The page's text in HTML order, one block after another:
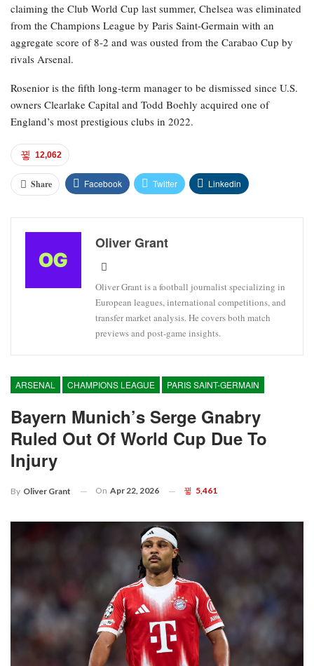
claiming the Club World Cup last summer, Chelsea was eliminated
from the Champions League by Paris Saint-Germain with an
aggregate score of 8-2 and was ousted from the Carabao Cup by
rivals Arsenal.
Rosenior is the fifth long-term manager to be dismissed since U.S.
owners Clearlake Capital and Todd Boehly acquired one of
England’s most prestigious clubs in 2022.
12,062
Share Facebook Twitter Linkedin
Oliver Grant
Oliver Grant is a football journalist specializing in
European leagues, international competitions, and
transfer market analysis. He covers both match
previews and post-game insights.
ARSENAL CHAMPIONS LEAGUE PARIS SAINT-GERMAIN
Bayern Munich’s Serge Gnabry
Ruled Out Of World Cup Due To
Injury
By Oliver Grant On Apr 22, 2026 5,461